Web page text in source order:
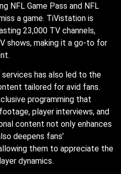
NFL Game Pass and NFL
a game. TiVistation is
23,000 TV channels,
shows, making it a go-to for
services has also led to the
tailored for avid fans.
programming that
player interviews, and
content not only enhances
deepens fans’
them to appreciate the
dynamics.